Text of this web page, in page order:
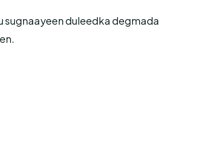
sugnaayeen duleedka degmada